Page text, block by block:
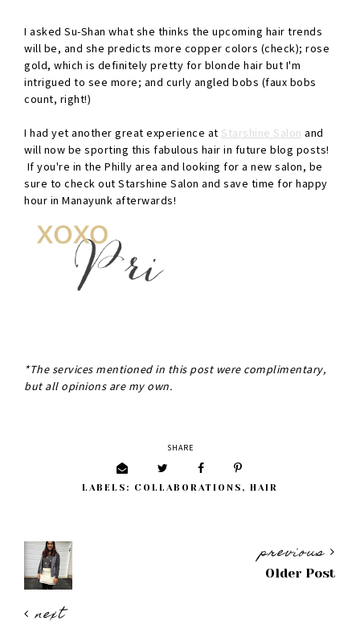
I asked Su-Shan what she thinks the upcoming hair trends
will be, and she predicts more copper colors (check); rose
gold, which is definitely pretty for blonde hair but I'm
intrigued to see more; and curly angled bobs (faux bobs
count, right!)
I had yet another great experience at Starshine Salon and
will now be sporting this fabulous hair in future blog posts!
If you're in the Philly area and looking for a new salon, be
sure to check out Starshine Salon and save time for happy
hour in Manayunk afterwards!
*The services mentioned in this post were complimentary,
but all opinions are my own.
SHARE
LABELS: COLLABORATIONS , HAIR
previous
Older Post
next